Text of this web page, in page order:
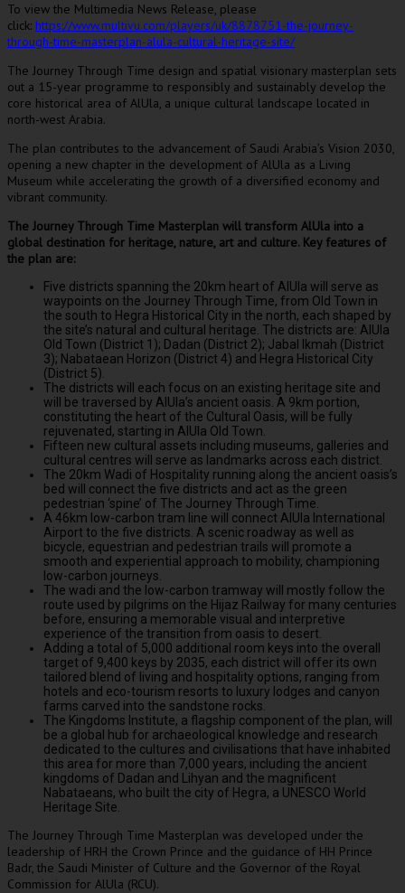
To view the Multimedia News Release, please
click: https://www.multivu.com/players/uk/8878751-the-journey-
through-time-masterplan-alula-cultural-heritage-site/
The Journey Through Time design and spatial visionary masterplan sets
out a 15-year programme to responsibly and sustainably develop the
core historical area of AlUla, a unique cultural landscape located in
north-west Arabia.
The plan contributes to the advancement of Saudi Arabia’s Vision 2030,
opening a new chapter in the development of AlUla as a Living
Museum while accelerating the growth of a diversified economy and
vibrant community.
The Journey Through Time Masterplan will transform AlUla into a
global destination for heritage, nature, art and culture. Key features of
the plan are:
Five districts spanning the 20km heart of AlUla will serve as
waypoints on the Journey Through Time, from Old Town in
the south to Hegra Historical City in the north, each shaped by
the site’s natural and cultural heritage. The districts are: AlUla
Old Town (District 1); Dadan (District 2); Jabal Ikmah (District
3); Nabataean Horizon (District 4) and Hegra Historical City
(District 5).
The districts will each focus on an existing heritage site and
will be traversed by AlUla’s ancient oasis. A 9km portion,
constituting the heart of the Cultural Oasis, will be fully
rejuvenated, starting in AlUla Old Town.
Fifteen new cultural assets including museums, galleries and
cultural centres will serve as landmarks across each district.
The 20km Wadi of Hospitality running along the ancient oasis’s
bed will connect the five districts and act as the green
pedestrian ‘spine’ of The Journey Through Time.
A 46km low-carbon tram line will connect AlUla International
Airport to the five districts. A scenic roadway as well as
bicycle, equestrian and pedestrian trails will promote a
smooth and experiential approach to mobility, championing
low-carbon journeys.
The wadi and the low-carbon tramway will mostly follow the
route used by pilgrims on the Hijaz Railway for many centuries
before, ensuring a memorable visual and interpretive
experience of the transition from oasis to desert.
Adding a total of 5,000 additional room keys into the overall
target of 9,400 keys by 2035, each district will offer its own
tailored blend of living and hospitality options, ranging from
hotels and eco-tourism resorts to luxury lodges and canyon
farms carved into the sandstone rocks.
The Kingdoms Institute, a flagship component of the plan, will
be a global hub for archaeological knowledge and research
dedicated to the cultures and civilisations that have inhabited
this area for more than 7,000 years, including the ancient
kingdoms of Dadan and Lihyan and the magnificent
Nabataeans, who built the city of Hegra, a UNESCO World
Heritage Site.
The Journey Through Time Masterplan was developed under the
leadership of HRH the Crown Prince and the guidance of HH Prince
Badr, the Saudi Minister of Culture and the Governor of the Royal
Commission for AlUla (RCU).